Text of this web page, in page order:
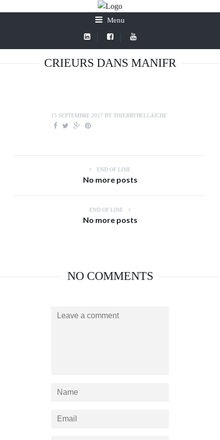
Menu
CRIEURS DANS MANIFR
15 SEPTEMBRE 2017 BY THIERRYBELLAICHE
END OF LINE
No more posts
END OF LINE
No more posts
NO COMMENTS